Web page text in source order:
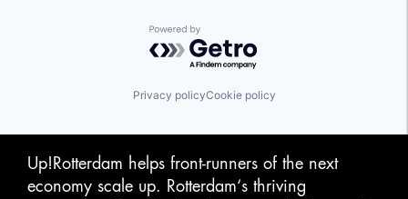
Powered by Getro.com
Privacy policyCookie policy
Up!Rotterdam helps front-runners of the next
economy scale up. Rotterdam‘s thriving